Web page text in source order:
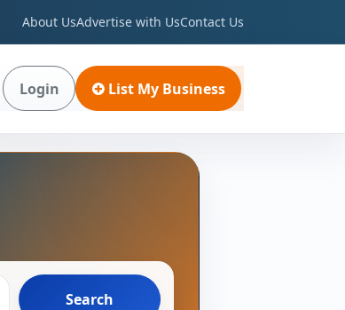
About UsAdvertise with UsContact Us
Login List My Business
Search